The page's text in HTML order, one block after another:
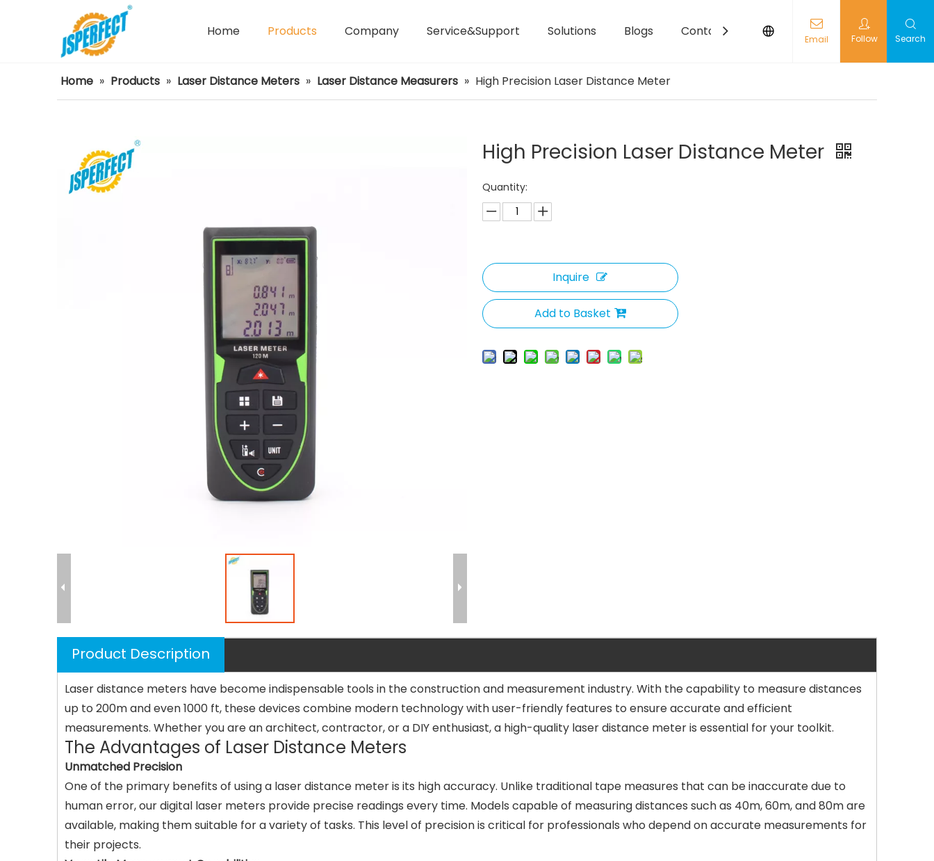
Home Products Company Service&Support Solutions Blogs Contact Email Follow Search
Home » Products » Laser Distance Meters » Laser Distance Measurers » High Precision Laser Distance Meter
High Precision Laser Distance Meter
Quantity:
Inquire
Add to Basket
Product Description
Laser distance meters have become indispensable tools in the construction and measurement industry. With the capability to measure distances
up to 200m and even 1000 ft, these devices combine modern technology with user-friendly features to ensure accurate and efficient
measurements. Whether you are an architect, contractor, or a DIY enthusiast, a high-quality laser distance meter is essential for your toolkit.
The Advantages of Laser Distance Meters
Unmatched Precision
One of the primary benefits of using a laser distance meter is its high accuracy. Unlike traditional tape measures that can be inaccurate due to
human error, our digital laser meters provide precise readings every time. Models capable of measuring distances such as 40m, 60m, and 80m are
available, making them suitable for a variety of tasks. This level of precision is critical for professionals who depend on accurate measurements for
their projects.